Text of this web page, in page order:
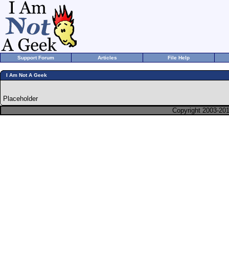
Support Forum Articles File Help
I Am Not A Geek
Placeholder
Copyright 2003-